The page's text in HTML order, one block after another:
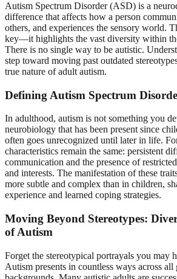
Autism Spectrum Disorder (ASD) is a
difference that affects how a person
others, and experiences the sensory world.
key—it highlights the vast diversity within
There is no single way to be autistic.
step toward moving past outdated
true nature of adult autism.
Defining Autism Spectrum
In adulthood, autism is not something you
neurobiology that has been present since
often goes unrecognized until later in life.
characteristics remain the same: persistent
communication and the presence of
and interests. The manifestation of these
more subtle and complex than in children,
experience and learned coping strategies.
Moving Beyond Stereotypes:
of Autism
Forget the stereotypical portrayals you may
Autism presents in countless ways across all